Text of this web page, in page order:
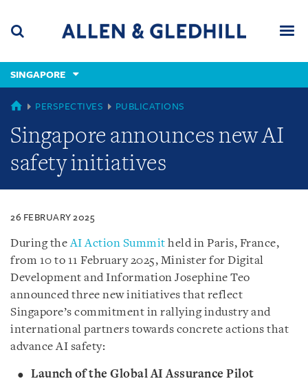
content
(accesskey
(accesskey
x)
SINGAPORE
SINGAPORE
PERSPECTIVES PUBLICATIONS
Singapore announces new AI
safety initiatives
26 FEBRUARY 2025
During theAI Action Summit held in Paris, France,
from 10 to 11 February 2025, Minister for Digital
Development and Information Josephine Teo
announced three new initiatives that reflect
Singapore’s commitment in rallying industry and
international partners towards concrete actions that
advance AI safety:
Launch of the Global AI Assurance Pilot